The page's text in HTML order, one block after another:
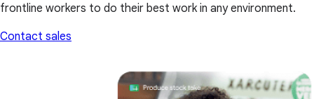
frontline workers to do their best work in any environment.
Contact sales